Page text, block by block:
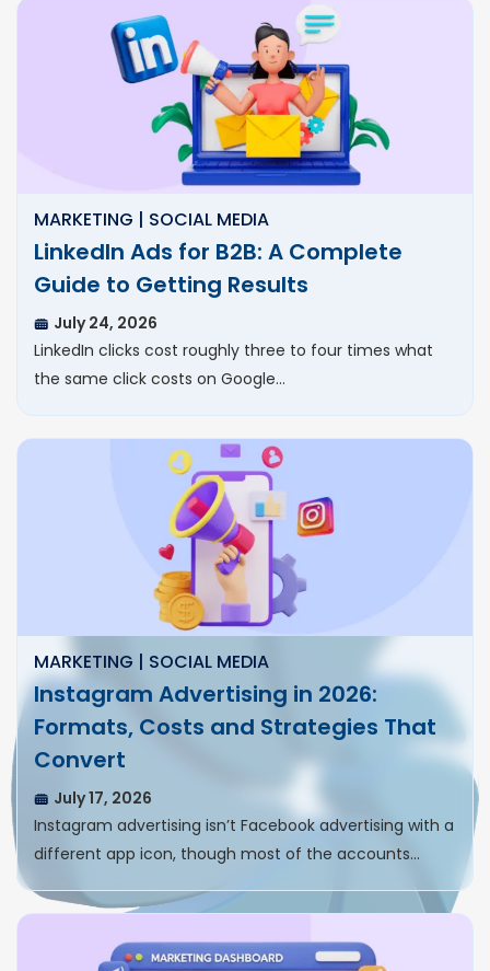
MARKETING | SOCIAL MEDIA
LinkedIn Ads for B2B: A Complete
Guide to Getting Results
July 24, 2026
LinkedIn clicks cost roughly three to four times what
the same click costs on Google…
MARKETING | SOCIAL MEDIA
Instagram Advertising in 2026:
Formats, Costs and Strategies That
Convert
July 17, 2026
Instagram advertising isn’t Facebook advertising with a
different app icon, though most of the accounts…